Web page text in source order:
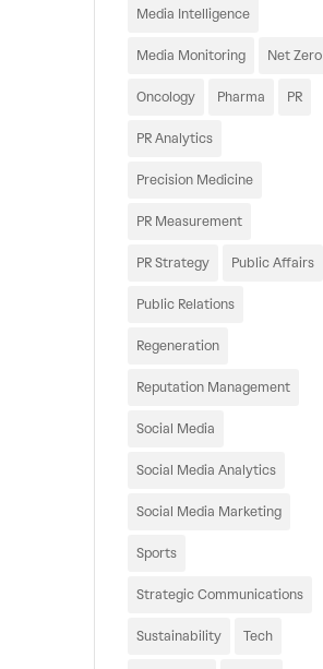
Media Intelligence
Media Monitoring Net Zero
Oncology Pharma PR
PR Analytics
Precision Medicine
PR Measurement
PR Strategy Public Affairs
Public Relations
Regeneration
Reputation Management
Social Media
Social Media Analytics
Social Media Marketing
Sports
Strategic Communications
Sustainability Tech